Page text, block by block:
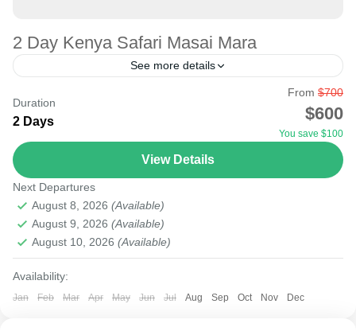
2 Day Kenya Safari Masai Mara
See more details
Whether on a short or long trip, seeing the big five, big
cats, and the Great Migration in KENYA is possible. The
one-day trip to...
Medium
Duration
2 Days
From $700
$600
You save $100
View Details
Next Departures
August 8, 2026 (Available)
August 9, 2026 (Available)
August 10, 2026 (Available)
Availability:
Jan Feb Mar Apr May Jun Jul Aug Sep Oct Nov Dec